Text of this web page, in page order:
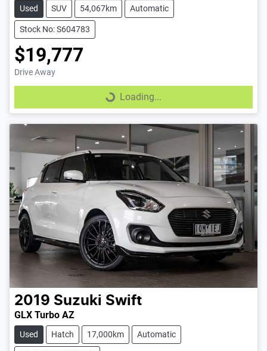
Used SUV 54,067km Automatic
Stock No: S604783
$19,777
Drive Away
Loading...
Loading...
2019 Suzuki Swift
GLX Turbo AZ
Used Hatch 17,000km Automatic